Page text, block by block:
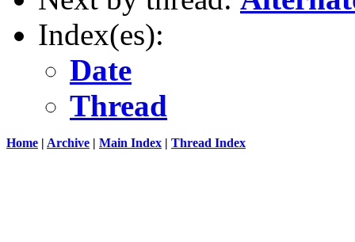
Index(es):
Date
Thread
Home | Archive | Main Index | Thread Index